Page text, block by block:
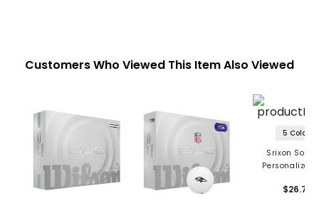
Customers Who Viewed This Item Also Viewed
5 Colors
Srixon Soft
Personalized
$26.79